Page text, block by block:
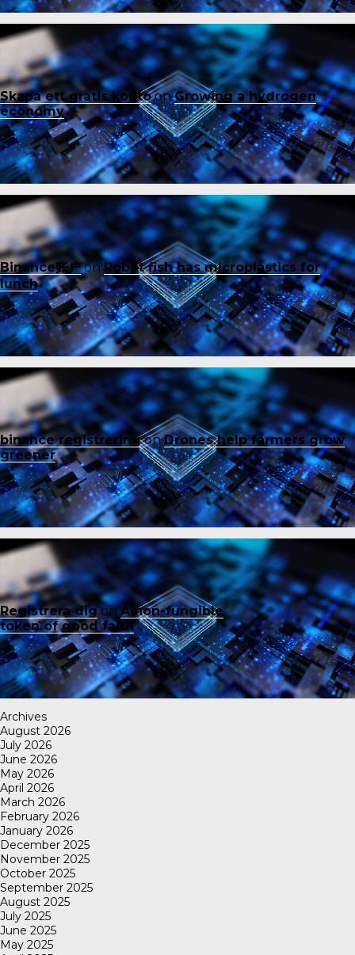
Skapa ett gratis kontoonGrowing a hydrogen
economy
Binance账户onRobot fish has microplastics for
lunch
binance registreringonDrones help farmers grow
greener
Registrera digonA non-fungible
token of good faith
Archives
August 2026
July 2026
June 2026
May 2026
April 2026
March 2026
February 2026
January 2026
December 2025
November 2025
October 2025
September 2025
August 2025
July 2025
June 2025
May 2025